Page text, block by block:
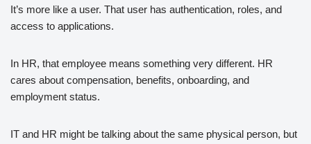
It’s more like a user. That user has authentication, roles, and
access to applications.
In HR, that employee means something very different. HR
cares about compensation, benefits, onboarding, and
employment status.
IT and HR might be talking about the same physical person, but